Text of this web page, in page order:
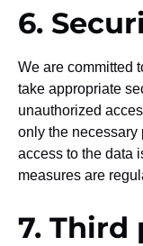
6.
We are committed
take appropriate
unauthorized
only the necessary
access to the data
measures are
7. Third